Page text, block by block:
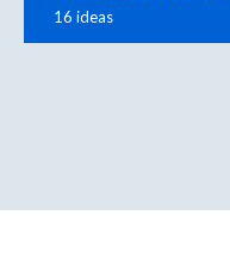
16 ideas